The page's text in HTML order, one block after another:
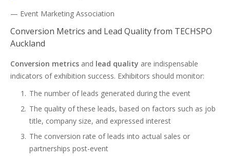
— Event Marketing Association
Conversion Metrics and Lead Quality from TECHSPO
Auckland
Conversion metrics and lead quality are indispensable
indicators of exhibition success. Exhibitors should monitor:
The number of leads generated during the event
The quality of these leads, based on factors such as job
title, company size, and expressed interest
The conversion rate of leads into actual sales or
partnerships post-event